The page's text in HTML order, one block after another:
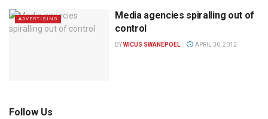
ADVERTISING
Media agencies spiralling out of
control
BYWICUS SWANEPOEL APRIL 30, 2012
Follow Us